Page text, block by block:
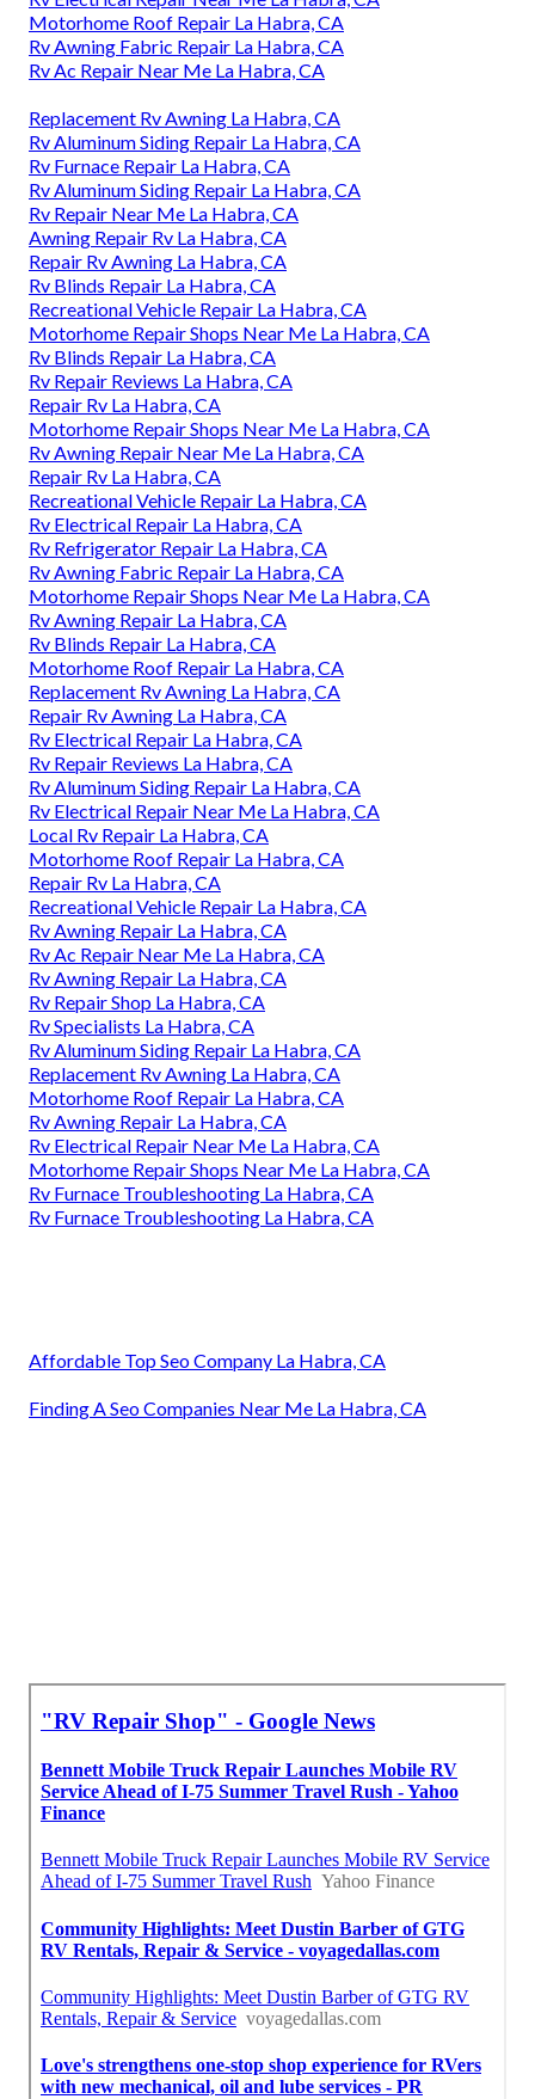
Motorhome Roof Repair La Habra, CA
Rv Awning Fabric Repair La Habra, CA
Rv Ac Repair Near Me La Habra, CA
Replacement Rv Awning La Habra, CA
Rv Aluminum Siding Repair La Habra, CA
Rv Furnace Repair La Habra, CA
Rv Aluminum Siding Repair La Habra, CA
Rv Repair Near Me La Habra, CA
Awning Repair Rv La Habra, CA
Repair Rv Awning La Habra, CA
Rv Blinds Repair La Habra, CA
Recreational Vehicle Repair La Habra, CA
Motorhome Repair Shops Near Me La Habra, CA
Rv Blinds Repair La Habra, CA
Rv Repair Reviews La Habra, CA
Repair Rv La Habra, CA
Motorhome Repair Shops Near Me La Habra, CA
Rv Awning Repair Near Me La Habra, CA
Repair Rv La Habra, CA
Recreational Vehicle Repair La Habra, CA
Rv Electrical Repair La Habra, CA
Rv Refrigerator Repair La Habra, CA
Rv Awning Fabric Repair La Habra, CA
Motorhome Repair Shops Near Me La Habra, CA
Rv Awning Repair La Habra, CA
Rv Blinds Repair La Habra, CA
Motorhome Roof Repair La Habra, CA
Replacement Rv Awning La Habra, CA
Repair Rv Awning La Habra, CA
Rv Electrical Repair La Habra, CA
Rv Repair Reviews La Habra, CA
Rv Aluminum Siding Repair La Habra, CA
Rv Electrical Repair Near Me La Habra, CA
Local Rv Repair La Habra, CA
Motorhome Roof Repair La Habra, CA
Repair Rv La Habra, CA
Recreational Vehicle Repair La Habra, CA
Rv Awning Repair La Habra, CA
Rv Ac Repair Near Me La Habra, CA
Rv Awning Repair La Habra, CA
Rv Repair Shop La Habra, CA
Rv Specialists La Habra, CA
Rv Aluminum Siding Repair La Habra, CA
Replacement Rv Awning La Habra, CA
Motorhome Roof Repair La Habra, CA
Rv Awning Repair La Habra, CA
Rv Electrical Repair Near Me La Habra, CA
Motorhome Repair Shops Near Me La Habra, CA
Rv Furnace Troubleshooting La Habra, CA
Rv Furnace Troubleshooting La Habra, CA
Affordable Top Seo Company La Habra, CA
Finding A Seo Companies Near Me La Habra, CA